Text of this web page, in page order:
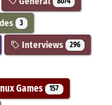
3
Interviews 296
Games 157